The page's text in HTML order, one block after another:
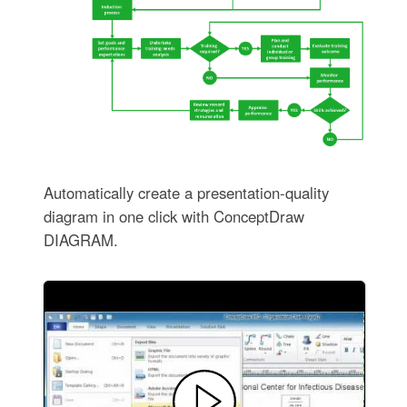
Automatically create a presentation-quality
diagram in one click with ConceptDraw
DIAGRAM.